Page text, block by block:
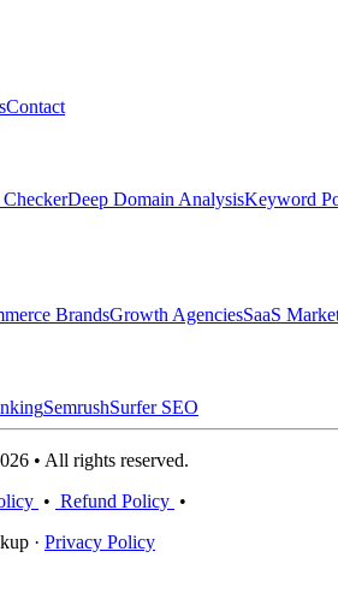
Contact
Deep Domain AnalysisKeyword
BrandsGrowth AgenciesSaaS
SemrushSurfer SEO
• All rights reserved.
• Refund Policy •
· Privacy Policy